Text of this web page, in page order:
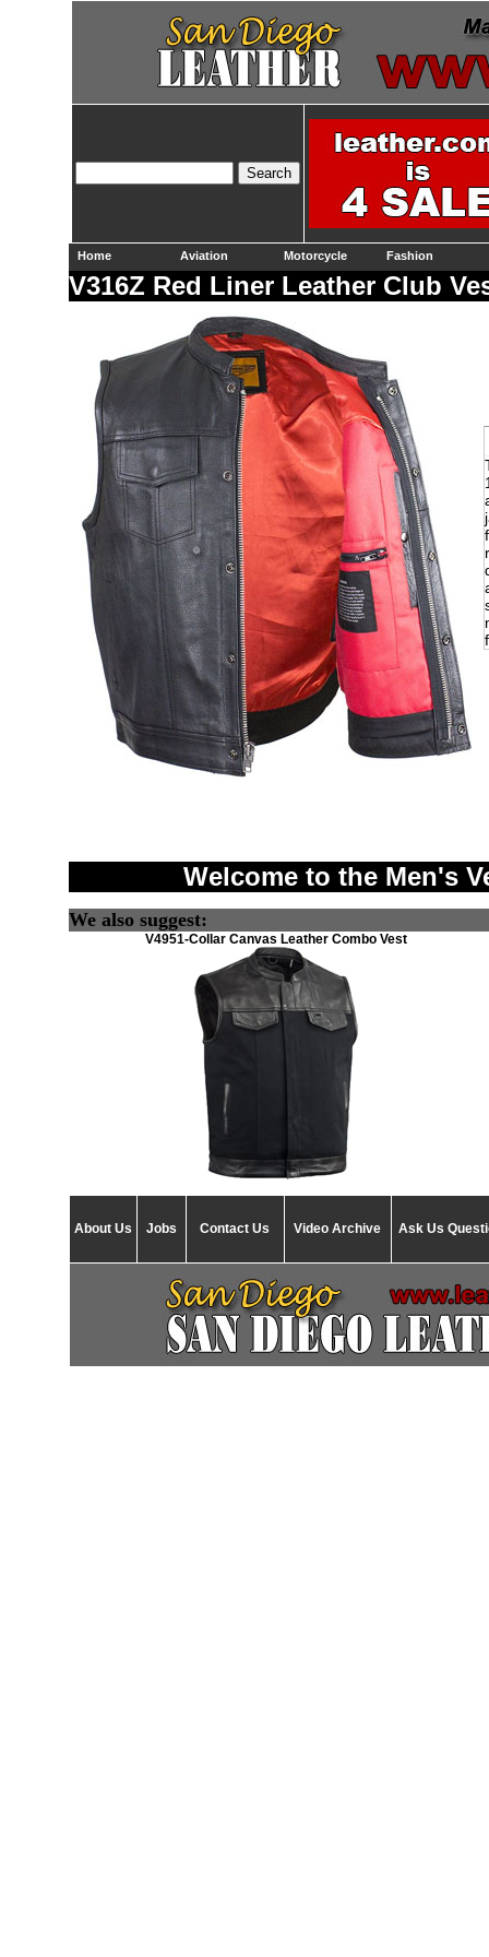
Home Aviation Motorcycle Fashion
V316Z Red Liner Leather Club
Welcome to the Men's
We also suggest:
V4951-Collar Canvas Leather Combo Vest
About Us Jobs Contact Us Video Archive Ask Us